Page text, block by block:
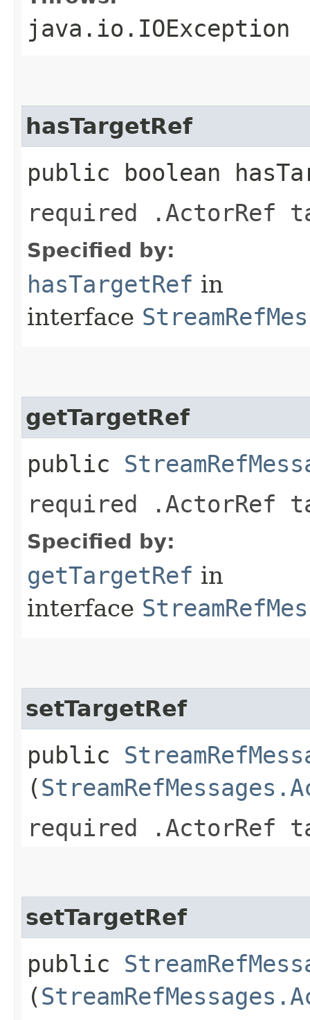
java.io.IOException
hasTargetRef
public boolean
required .ActorRef
Specified by:
hasTargetRef in
interface
getTargetRef
public
required .ActorRef
Specified by:
getTargetRef in
interface
setTargetRef
public
(
required .ActorRef
setTargetRef
public
(